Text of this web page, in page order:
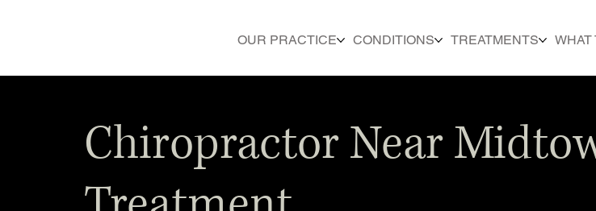
OUR PRACTICE CONDITIONS TREATMENTS WHAT
Chiropractor Near